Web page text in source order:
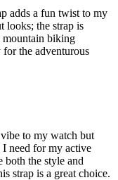
adds a fun twist to my
looks; the strap is
mountain biking
for the adventurous
to my watch but
need for my active
both the style and
strap is a great choice.